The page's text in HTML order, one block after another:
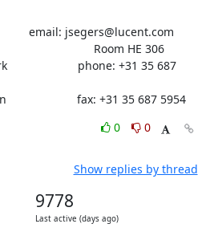
email: jsegers@lucent.com
Room HE 306
phone: +31 35 687
fax: +31 35 687 5954
0
0
Show replies by thread
9778
Last active (days ago)